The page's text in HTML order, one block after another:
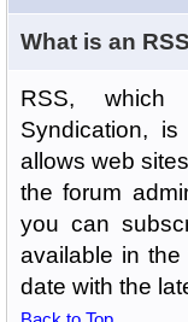
What is an
RSS,
Syndication,
allows web
the forum
you can
available in
date with the